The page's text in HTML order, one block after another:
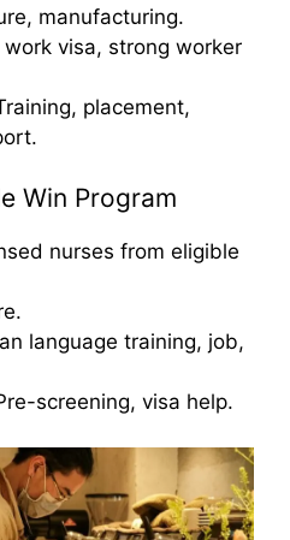
manufacturing.
work visa, strong worker
placement,
Win Program
nurses from eligible
language training, job,
screening, visa help.